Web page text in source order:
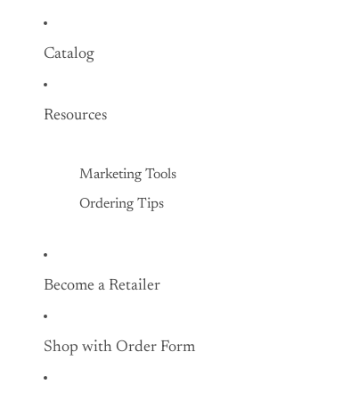
Shop with Order
Catalog
Resources
Marketing Tools
Ordering Tips
Become a Retailer
Shop with Order Form